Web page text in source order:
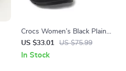
Crocs Women’s Black Plain
Slippers
US $33.01 US $75.99
In Stock